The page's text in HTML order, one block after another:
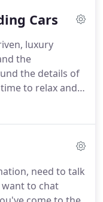
Cars
luxury
the
the details of
to relax and
beginning of
your wedding
your
Hire on
need to talk
to chat